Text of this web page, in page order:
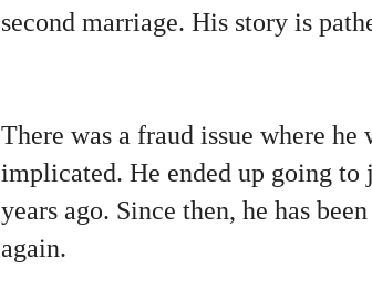
second marriage. His story is
There was a fraud issue where he
implicated. He ended up going to
years ago. Since then, he has
again.